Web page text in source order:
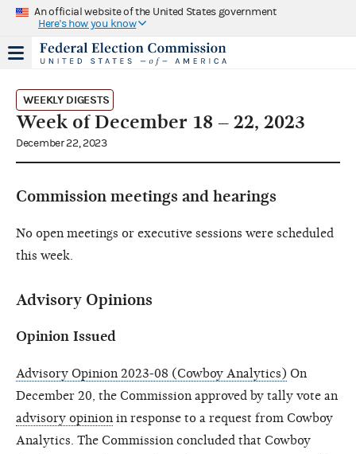
An official website of the United States government
Here's how you know
WEEKLY DIGESTS
Week of December 18 – 22, 2023
December 22, 2023
Commission meetings and hearings
No open meetings or executive sessions were scheduled
this week.
Advisory Opinions
Opinion Issued
Advisory Opinion 2023-08 (Cowboy Analytics) On
December 20, the Commission approved by tally vote an
advisory opinion in response to a request from Cowboy
Analytics. The Commission concluded that Cowboy